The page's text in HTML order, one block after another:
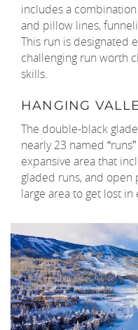
includes a
and pillow lines,
This run is designated
challenging run worth
skills.
HANGING
The double-black
nearly 23 named
expansive area that
gladed runs, and
large area to get lost